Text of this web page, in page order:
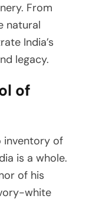
From
natural
India’s
legacy.
of
inventory of
is a whole.
of his
white